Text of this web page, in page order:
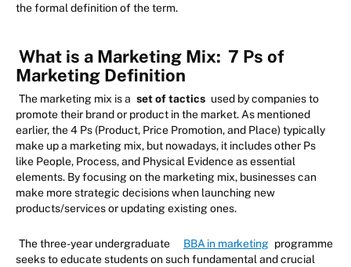
the formal definition of the term.
What is a Marketing Mix: 7 Ps of
Marketing Definition
The marketing mix is a set of tactics used by companies to
promote their brand or product in the market. As mentioned
earlier, the 4 Ps (Product, Price Promotion, and Place) typically
make up a marketing mix, but nowadays, it includes other Ps
like People, Process, and Physical Evidence as essential
elements. By focusing on the marketing mix, businesses can
make more strategic decisions when launching new
products/services or updating existing ones.
The three-year undergraduate BBA in marketing programme
seeks to educate students on such fundamental and crucial